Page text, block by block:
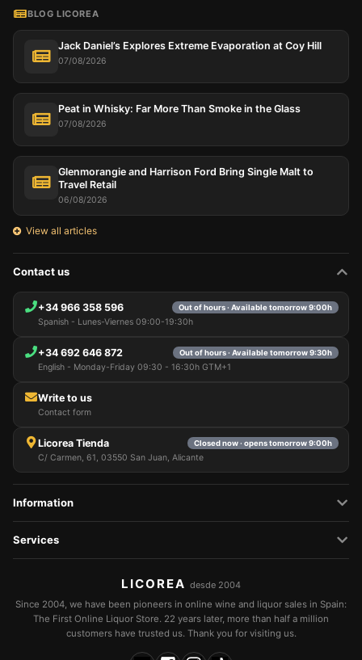
BLOG LICOREA
Jack Daniel’s Explores Extreme Evaporation at Coy Hill
07/08/2026
Peat in Whisky: Far More Than Smoke in the Glass
07/08/2026
Glenmorangie and Harrison Ford Bring Single Malt to
Travel Retail
06/08/2026
View all articles
Contact us
+34 966 358 596 Out of hours · Available tomorrow 9:00h
Spanish - Lunes-Viernes 09:00-19:30h
+34 692 646 872 Out of hours · Available tomorrow 9:30h
English - Monday-Friday 09:30 - 16:30h GTM+1
Write to us
Contact form
Licorea Tienda Closed now · opens tomorrow 9:00h
C/ Carmen, 61, 03550 San Juan, Alicante
Information
Services
LICOREA desde 2004
Since 2004, we have been pioneers in online wine and liquor sales in Spain:
The First Online Liquor Store. 22 years later, more than half a million
customers have trusted us. Thank you for visiting us.